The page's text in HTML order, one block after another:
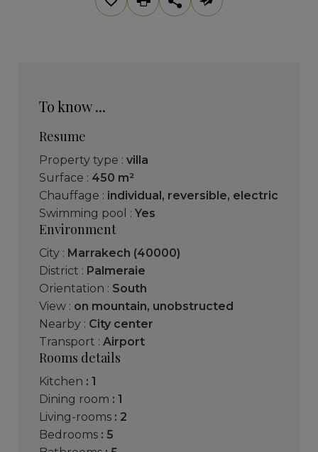
To know ...
Resume
Property type : villa
Surface : 450 m²
Chauffage : individual, reversible, electric
Swimming pool : Yes
Environment
City : Marrakech (40000)
District : Palmeraie
Orientation : South
View : on mountain, unobstructed
Nearby : City center
Transport : Airport
Rooms details
kitchen : 1
dining room : 1
living-rooms : 2
bedrooms : 5